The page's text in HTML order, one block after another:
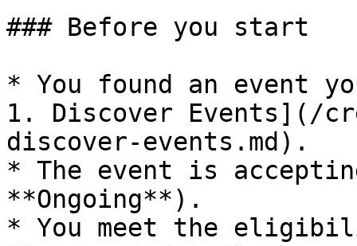
### Before you start
* You found an event
1. Discover Events](/
discover-events.md).
* The event is
**Ongoing**).
* You meet the